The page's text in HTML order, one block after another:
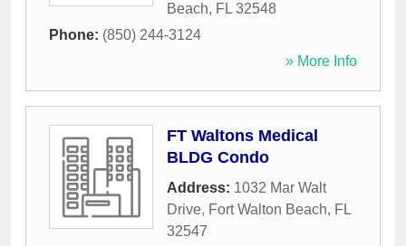
Beach, FL 32548
Phone: (850) 244-3124
» More Info
FT Waltons Medical
BLDG Condo
Address: 1032 Mar Walt
Drive, Fort Walton Beach, FL
32547